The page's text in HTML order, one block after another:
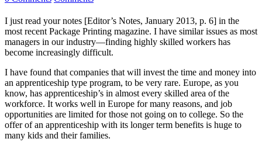
I just read your notes [Editor’s Notes, January 2013, p. 6] in the
most recent Package Printing magazine. I have similar issues as most
managers in our industry—finding highly skilled workers has
become increasingly difficult.
I have found that companies that will invest the time and money into
an apprenticeship type program, to be very rare. Europe, as you
know, has apprenticeship’s in almost every skilled area of the
workforce. It works well in Europe for many reasons, and job
opportunities are limited for those not going on to college. So the
offer of an apprenticeship with its longer term benefits is huge to
many kids and their families.